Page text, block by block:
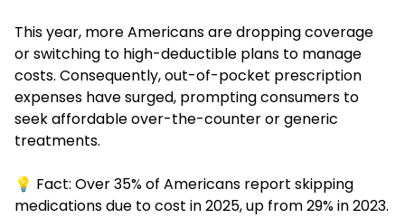
This year, more Americans are dropping coverage
or switching to high-deductible plans to manage
costs. Consequently, out-of-pocket prescription
expenses have surged, prompting consumers to
seek affordable over-the-counter or generic
treatments.
💡 Fact: Over 35% of Americans report skipping
medications due to cost in 2025, up from 29% in 2023.